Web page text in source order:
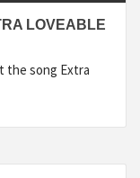
LOVEABLE
the song Extra